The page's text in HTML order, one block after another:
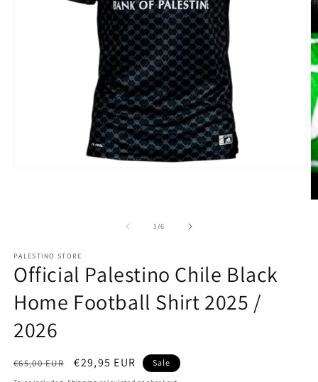
1/of
6
PALESTINO STORE
Official Palestino Chile Black
Home Football Shirt 2025 /
2026
Regular
€65,00 EUR
Sale
€29,95 EUR Sale